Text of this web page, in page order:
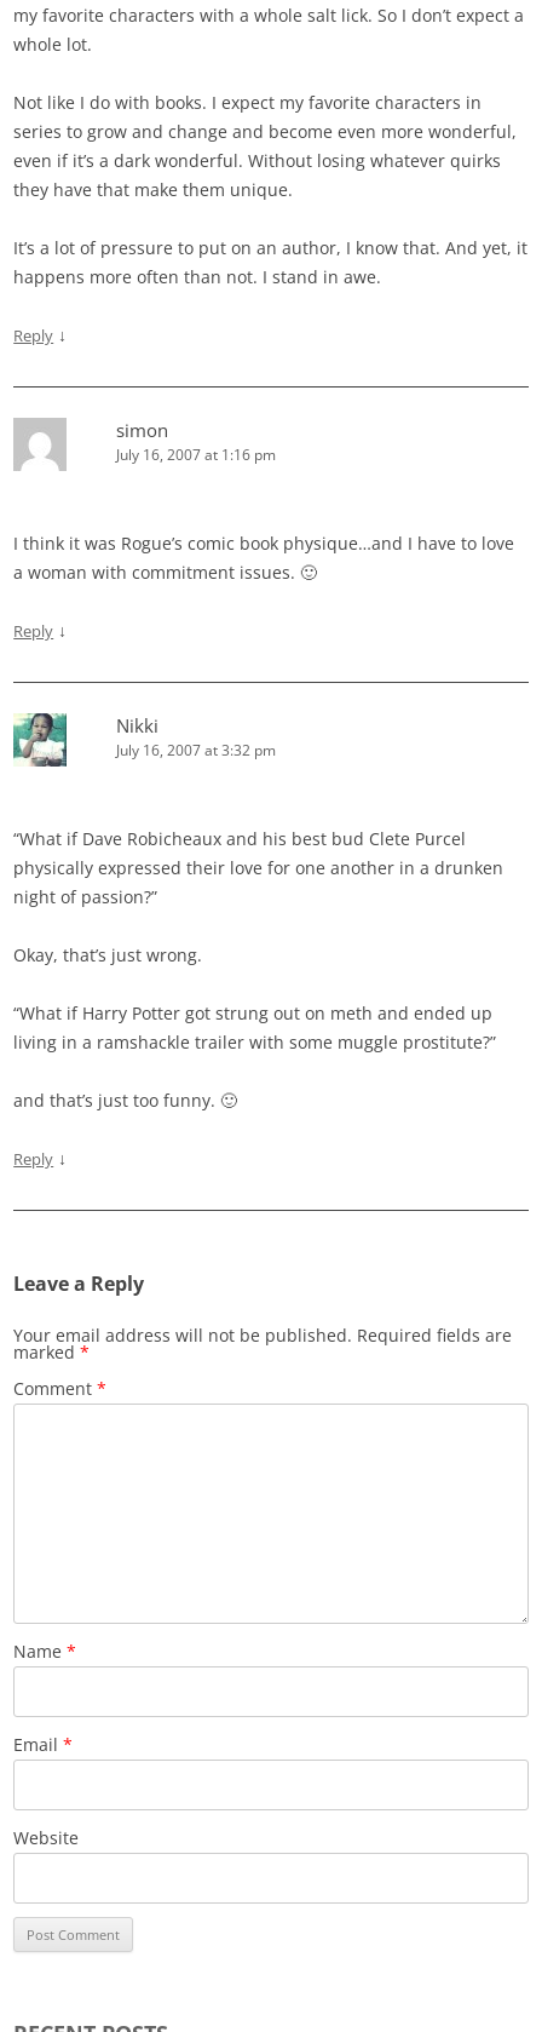
my favorite characters with a whole salt lick. So I don’t expect a
whole lot.
Not like I do with books. I expect my favorite characters in
series to grow and change and become even more wonderful,
even if it’s a dark wonderful. Without losing whatever quirks
they have that make them unique.
It’s a lot of pressure to put on an author, I know that. And yet, it
happens more often than not. I stand in awe.
Reply ↓
simon
July 16, 2007 at 1:16 pm
I think it was Rogue’s comic book physique…and I have to love
a woman with commitment issues. 🙂
Reply ↓
Nikki
July 16, 2007 at 3:32 pm
“What if Dave Robicheaux and his best bud Clete Purcel
physically expressed their love for one another in a drunken
night of passion?”
Okay, that’s just wrong.
“What if Harry Potter got strung out on meth and ended up
living in a ramshackle trailer with some muggle prostitute?”
and that’s just too funny. 🙂
Reply ↓
Leave a Reply
Your email address will not be published. Required fields are
marked*
Comment*
Name*
Email*
Website